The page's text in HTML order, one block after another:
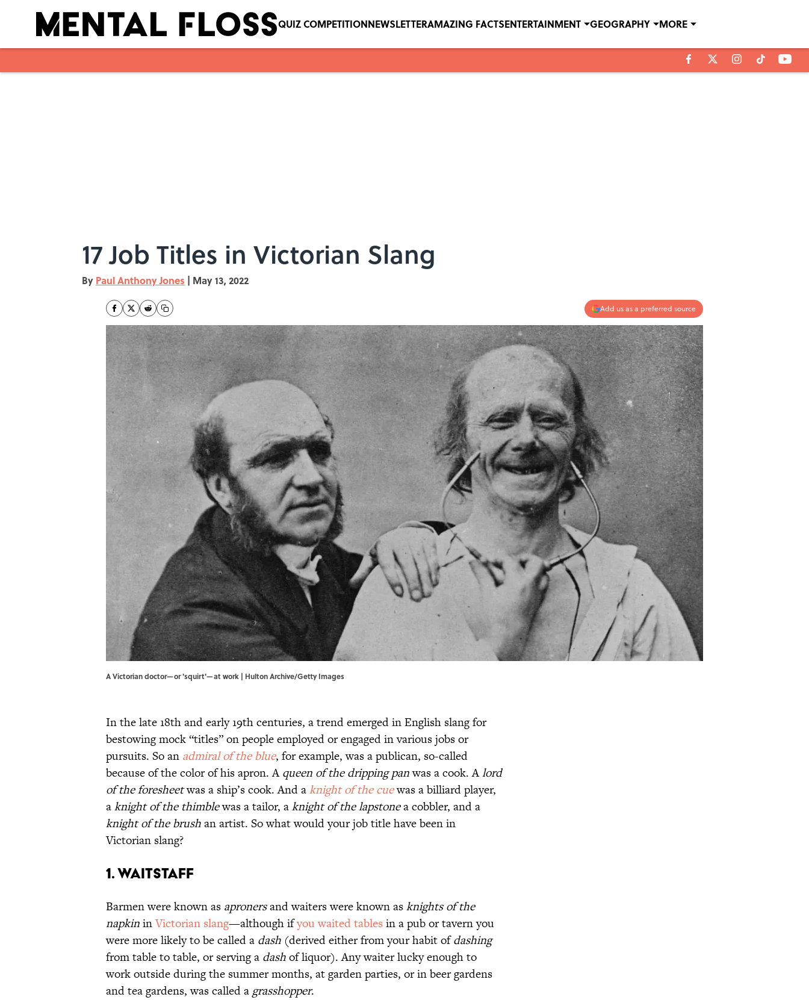
QUIZ COMPETITIONNEWSLETTERAMAZING FACTSENTERTAINMENT GEOGRAPHY MORE
17 Job Titles in Victorian Slang
By Paul Anthony Jones | May 13, 2022
Add us as a preferred source
A Victorian doctor—or 'squirt'—at work | Hulton Archive/Getty Images
In the late 18th and early 19th centuries, a trend emerged in English slang for
bestowing mock “titles” on people employed or engaged in various jobs or
pursuits. So an admiral of the blue, for example, was a publican, so-called
because of the color of his apron. Aqueen of the dripping panwas a cook. Alord
of the foresheetwas a ship’s cook. And aknight of the cuewas a billiard player,
aknight of the thimblewas a tailor, aknight of the lapstonea cobbler, and a
knight of the brushan artist. So what would your job title have been in
Victorian slang?
1. Waitstaff
Barmen were known as apronersand waiters were known asknights of the
napkininVictorian slang—although ifyou waited tables in a pub or tavern you
were more likely to be called a dash (derived either from your habit ofdashing
from table to table, or serving a dashof liquor). Any waiter lucky enough to
work outside during the summer months, at garden parties, or in beer gardens
and tea gardens, was called agrasshopper.